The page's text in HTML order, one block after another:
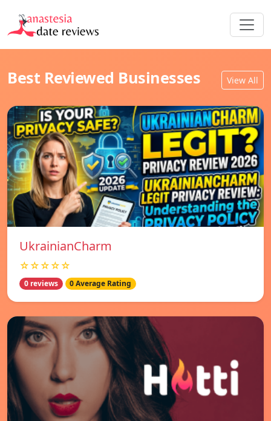
Best Reviewed Businesses View All
UkrainianCharm
☆☆☆☆☆
0 reviews 0 Average Rating